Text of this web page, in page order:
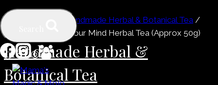
Skip
content
Handmade Herbal & Botanical Tea /
Handmade Open Your Mind Herbal Tea (Approx 50g)
Handmade Herbal &
Botanical Tea